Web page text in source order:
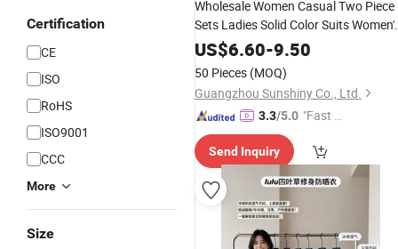
Certification
CE
ISO
RoHS
ISO9001
CCC
More
Size
Wholesale Women Casual Two Piece
Sets Ladies Solid Color Suits
Apparel
US$6.60-9.50
50 Pieces (MOQ)
Guangzhou Sunshiny Co., Ltd.
3.3/5.0 "Fast Di
Send Inquiry